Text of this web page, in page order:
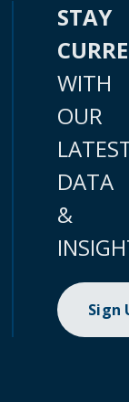
STAY
WITH
OUR
DATA
&
Sign